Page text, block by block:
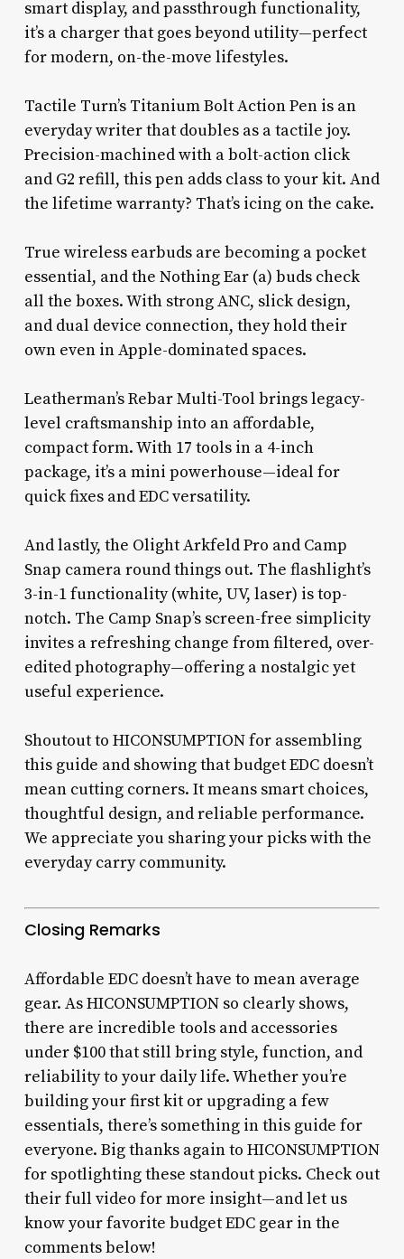
smart display, and passthrough functionality,
it’s a charger that goes beyond utility—perfect
for modern, on-the-move lifestyles.
Tactile Turn’s Titanium Bolt Action Pen is an
everyday writer that doubles as a tactile joy.
Precision-machined with a bolt-action click
and G2 refill, this pen adds class to your kit. And
the lifetime warranty? That’s icing on the cake.
True wireless earbuds are becoming a pocket
essential, and the Nothing Ear (a) buds check
all the boxes. With strong ANC, slick design,
and dual device connection, they hold their
own even in Apple-dominated spaces.
Leatherman’s Rebar Multi-Tool brings legacy-
level craftsmanship into an affordable,
compact form. With 17 tools in a 4-inch
package, it’s a mini powerhouse—ideal for
quick fixes and EDC versatility.
And lastly, the Olight Arkfeld Pro and Camp
Snap camera round things out. The flashlight’s
3-in-1 functionality (white, UV, laser) is top-
notch. The Camp Snap’s screen-free simplicity
invites a refreshing change from filtered, over-
edited photography—offering a nostalgic yet
useful experience.
Shoutout to HICONSUMPTION for assembling
this guide and showing that budget EDC doesn’t
mean cutting corners. It means smart choices,
thoughtful design, and reliable performance.
We appreciate you sharing your picks with the
everyday carry community.
Closing Remarks
Affordable EDC doesn’t have to mean average
gear. As HICONSUMPTION so clearly shows,
there are incredible tools and accessories
under $100 that still bring style, function, and
reliability to your daily life. Whether you’re
building your first kit or upgrading a few
essentials, there’s something in this guide for
everyone. Big thanks again to HICONSUMPTION
for spotlighting these standout picks. Check out
their full video for more insight—and let us
know your favorite budget EDC gear in the
comments below!